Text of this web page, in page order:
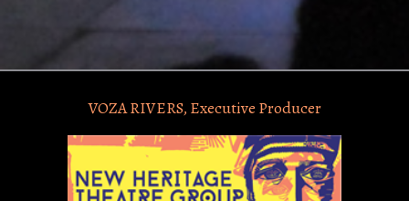
VOZA RIVERS, Executive Producer